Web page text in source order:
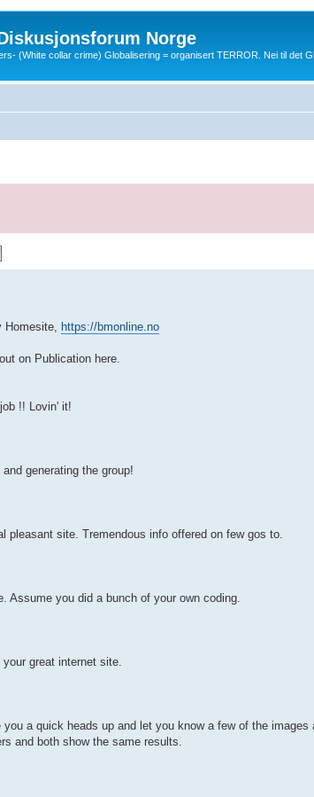
Norge
(White collar crime) Globalisering = organisert TERROR. Nei til det
https://bmonline.no
on Publication here.
!! Lovin' it!
generating the group!
pleasant site. Tremendous info offered on few gos to.
Assume you did a bunch of your own coding.
great internet site.
a quick heads up and let you know a few of the
and both show the same results.